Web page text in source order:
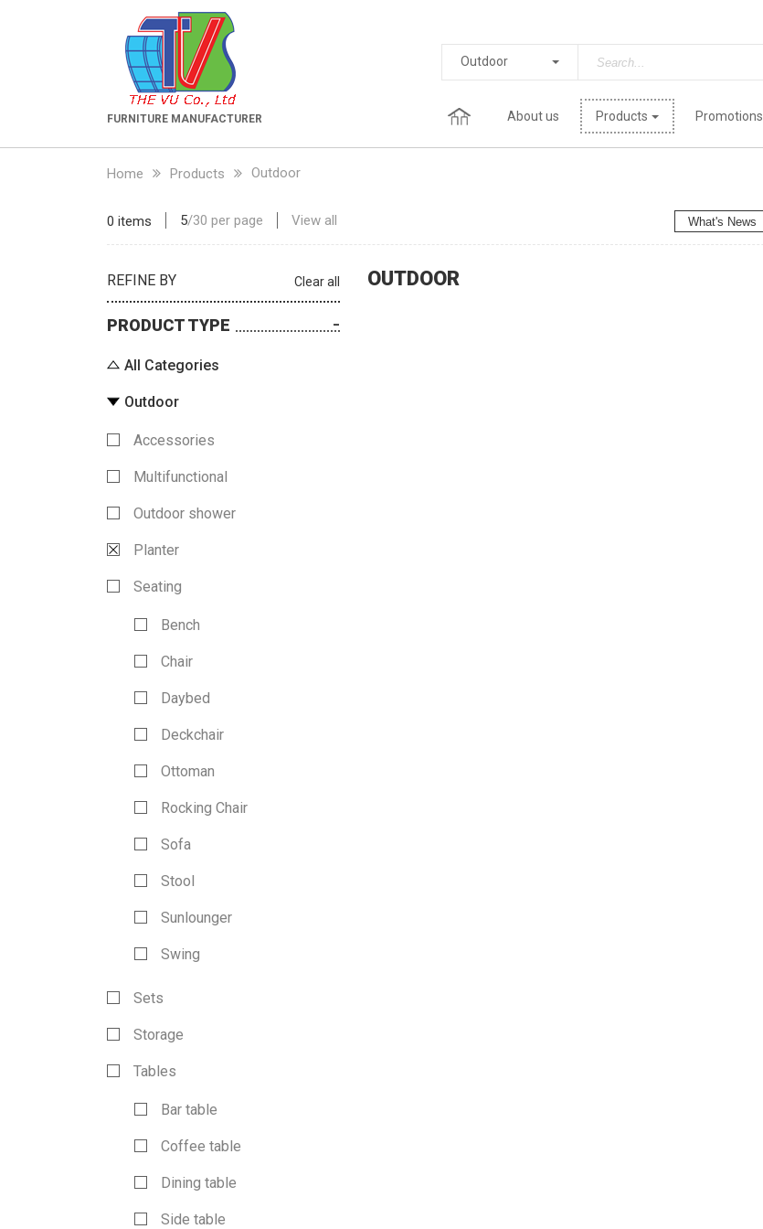
FURNITURE MANUFACTURER
Outdoor
About us Products Promotions
Home Products Outdoor
REFINE BY Clear all
PRODUCT TYPE
All Categories
Outdoor
Accessories
Multifunctional
Outdoor shower
Planter
Seating
Bench
Chair
Daybed
Deckchair
Ottoman
Rocking Chair
Sofa
Stool
Sunlounger
Swing
Sets
Storage
Tables
Bar table
Coffee table
Dining table
Side table
0 items 5/30 per page View all
OUTDOOR